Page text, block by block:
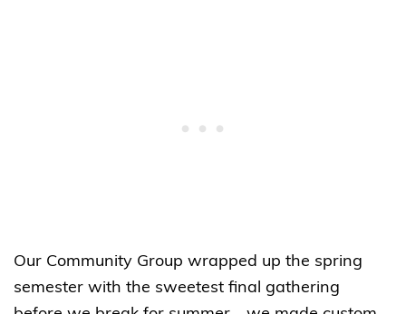
Our Community Group wrapped up the spring
semester with the sweetest final gathering